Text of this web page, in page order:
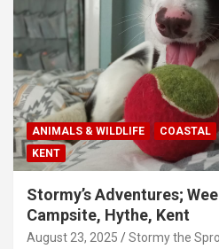
ANIMALS & WILDLIFE COASTAL
KENT
Stormy’s Adventures;
Campsite, Hythe, Kent
August 23, 2025 Stormy the